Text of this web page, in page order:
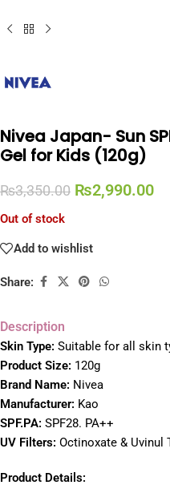
Nivea Japan- Sun
Gel for Kids (120g)
₨3,350.00 ₨2,990.00
Out of stock
Add to wishlist
Share:
Description
Skin Type: Suitable for all skin
Product Size: 120g
Brand Name: Nivea
Manufacturer: Kao
SPF.PA: SPF28. PA++
UV Filters: Octinoxate & Uvinul
Product Details: